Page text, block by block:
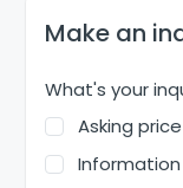
Make an
What's your
Asking price
Information